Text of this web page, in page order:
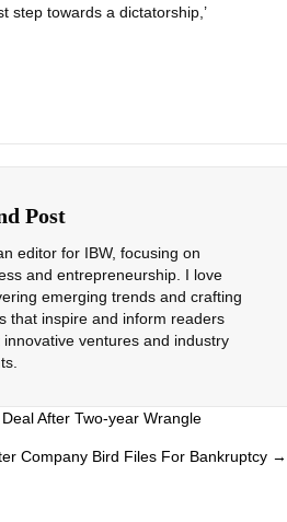
step towards a dictatorship,’
Post
editor for IBW, focusing on
and entrepreneurship. I love
emerging trends and crafting
that inspire and inform readers
innovative ventures and industry
After Two-year Wrangle
Company Bird Files For Bankruptcy →